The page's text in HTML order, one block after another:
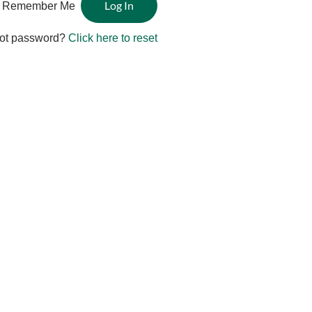
Remember Me
password? Click here to reset